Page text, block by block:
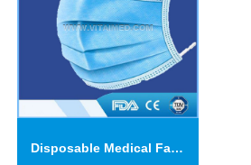
Disposable Medical Face Mask VIFM02